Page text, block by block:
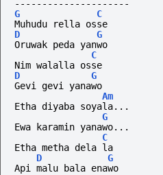
---------------------
G
C
Muhudu rella osse
D
G
Oruwak peda yanwo
C
Nim walalla osse
D
G
Gevi gevi yanawo
Am
Etha diyaba soyala...
G
Ewa karamin yanawo...
C
Etha metha dela la
D
G
Api malu bala enawo